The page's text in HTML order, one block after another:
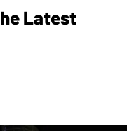
Latest